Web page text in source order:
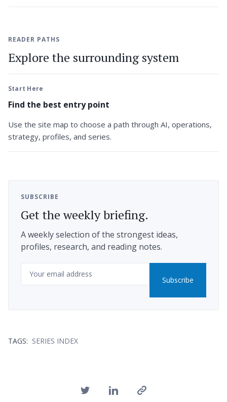
READER PATHS
Explore the surrounding system
Start Here
Find the best entry point
Use the site map to choose a path through AI, operations,
strategy, profiles, and series.
SUBSCRIBE
Get the weekly briefing.
A weekly selection of the strongest ideas,
profiles, research, and reading notes.
Email
Subscribe
TAGS: SERIES INDEX